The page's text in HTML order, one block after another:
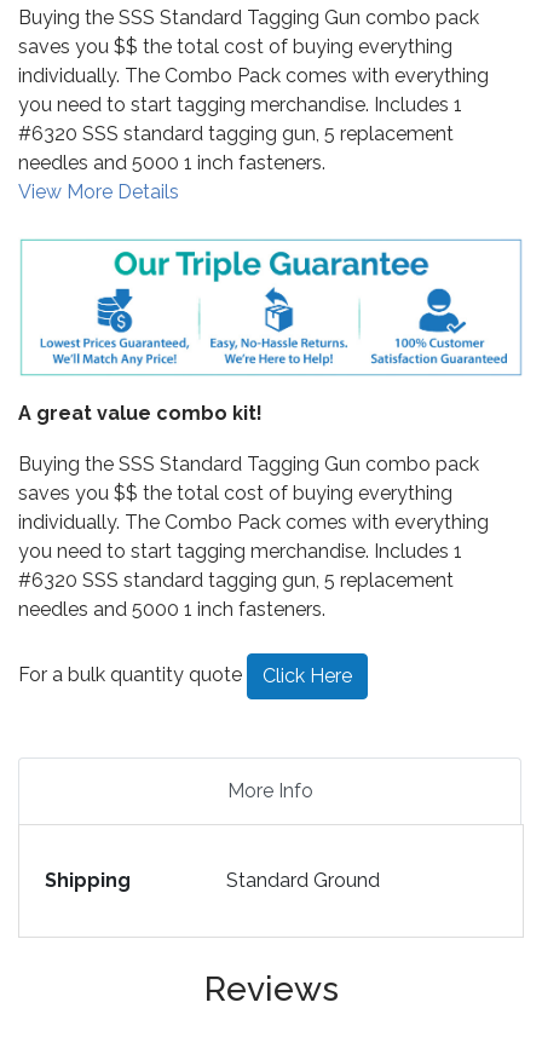
Buying the SSS Standard Tagging Gun combo pack
saves you $$ the total cost of buying everything
individually. The Combo Pack comes with everything
you need to start tagging merchandise. Includes 1
#6320 SSS standard tagging gun, 5 replacement
needles and 5000 1 inch fasteners.
View More Details
A great value combo kit!
Buying the SSS Standard Tagging Gun combo pack
saves you $$ the total cost of buying everything
individually. The Combo Pack comes with everything
you need to start tagging merchandise. Includes 1
#6320 SSS standard tagging gun, 5 replacement
needles and 5000 1 inch fasteners.
For a bulk quantity quote Click Here
More Info
Shipping Standard Ground
Reviews